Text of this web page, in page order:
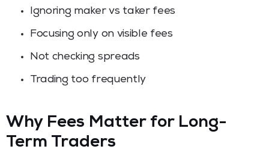
Ignoring maker vs taker fees
Focusing only on visible fees
Not checking spreads
Trading too frequently
Why Fees Matter for Long-
Term Traders